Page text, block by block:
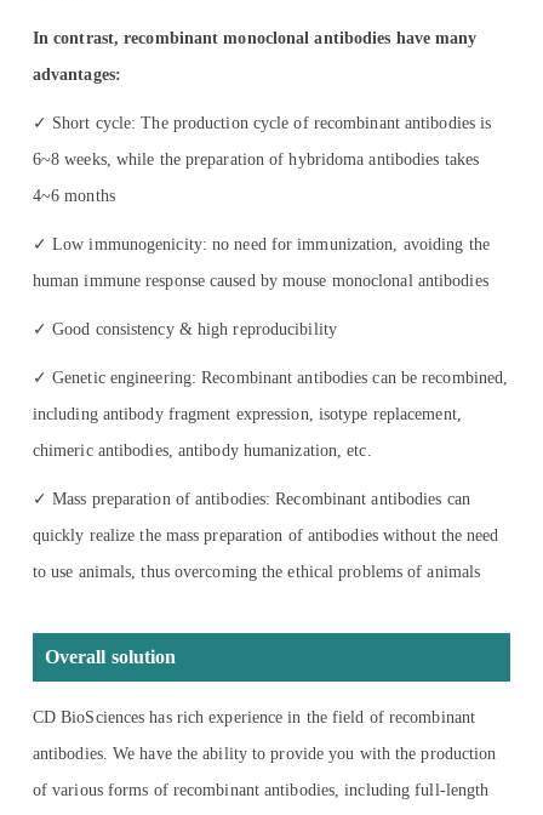
In contrast, recombinant monoclonal antibodies have many
advantages:
✓ Short cycle: The production cycle of recombinant antibodies is
6~8 weeks, while the preparation of hybridoma antibodies takes
4~6 months
✓ Low immunogenicity: no need for immunization, avoiding the
human immune response caused by mouse monoclonal antibodies
✓ Good consistency & high reproducibility
✓ Genetic engineering: Recombinant antibodies can be recombined,
including antibody fragment expression, isotype replacement,
chimeric antibodies, antibody humanization, etc.
✓ Mass preparation of antibodies: Recombinant antibodies can
quickly realize the mass preparation of antibodies without the need
to use animals, thus overcoming the ethical problems of animals
Overall solution
CD BioSciences has rich experience in the field of recombinant
antibodies. We have the ability to provide you with the production
of various forms of recombinant antibodies, including full-length